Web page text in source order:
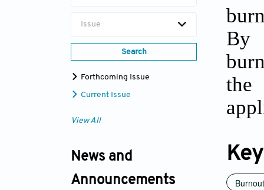
Issue
Search
Forthcoming Issue
Current Issue
View All
News and
Announcements
By
the
Burnout